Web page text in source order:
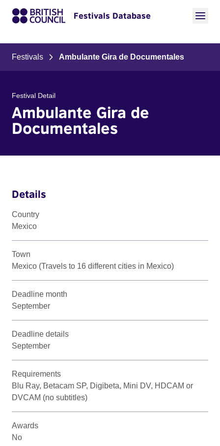
Festivals Database
Festivals Ambulante Gira de Documentales
Festival Detail
Ambulante Gira de
Documentales
Details
Country
Mexico
Town
Mexico (Travels to 16 different cities in Mexico)
Deadline month
September
Deadline details
September
Requirements
Blu Ray, Betacam SP, Digibeta, Mini DV, HDCAM or
DVCAM (no subtitles)
Awards
No